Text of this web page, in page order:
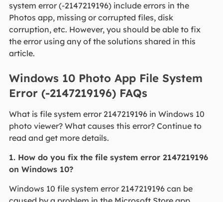
system error (-2147219196) include errors in the
Photos app, missing or corrupted files, disk
corruption, etc. However, you should be able to fix
the error using any of the solutions shared in this
article.
Windows 10 Photo App File System
Error (-2147219196) FAQs
What is file system error 2147219196 in Windows 10
photo viewer? What causes this error? Continue to
read and get more details.
1. How do you fix the file system error 2147219196
on Windows 10?
Windows 10 file system error 2147219196 can be